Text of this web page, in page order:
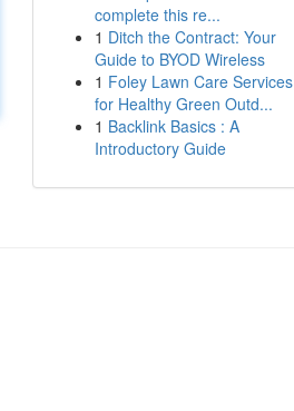
complete this re...
1 Ditch the Contract: Your
Guide to BYOD Wireless
1 Foley Lawn Care Services
for Healthy Green Outd...
1 Backlink Basics : A
Introductory Guide